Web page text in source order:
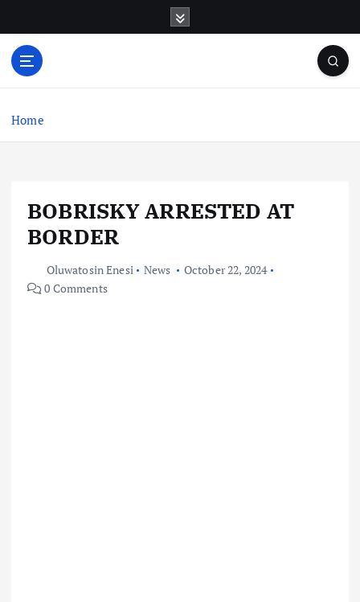
o
Home
BOBRISKY ARRESTED AT
BORDER
Oluwatosin Enesi News
October 22, 2024
0 Comments